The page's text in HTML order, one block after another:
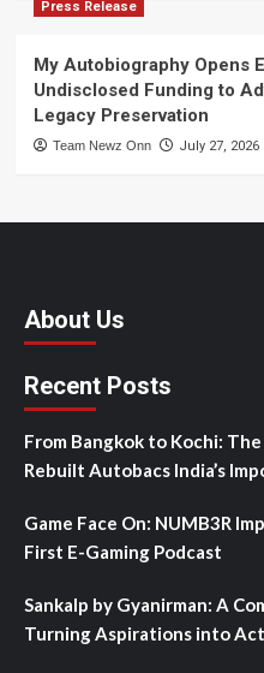
Press Release
My Autobiography Opens
Undisclosed Funding to
Legacy Preservation
Team Newz Onn July 27, 2026
About Us
Recent Posts
From Bangkok to Kochi:
Rebuilt Autobacs India’s
Game Face On: NUMB3R
First E-Gaming Podcast
Sankalp by Gyanirman: A
Turning Aspirations into